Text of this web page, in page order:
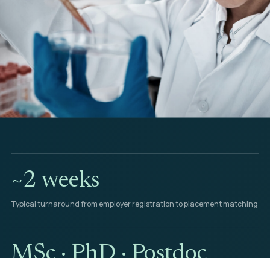
~2 weeks
Typical turnaround from employer registration to placement matching